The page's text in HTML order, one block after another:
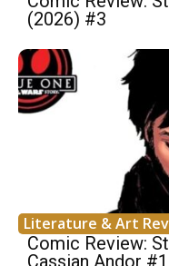
(2026) #3
Literature & Art
Comic Review:
Cassian Andor #1